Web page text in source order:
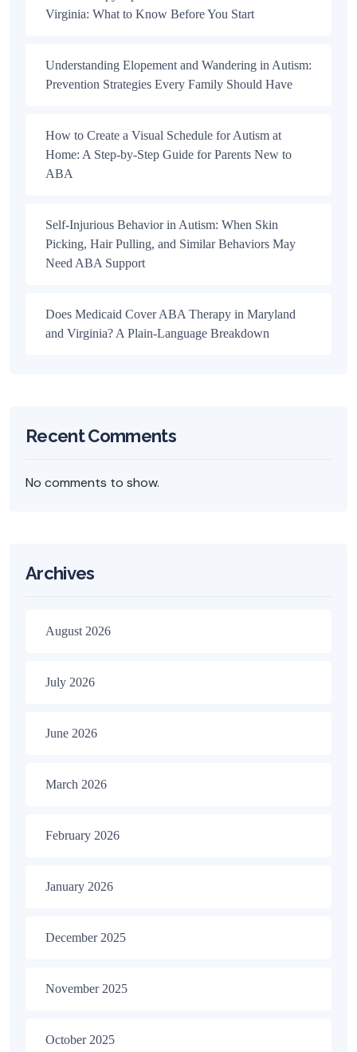
Virginia: What to Know Before You Start
Understanding Elopement and Wandering in Autism:
Prevention Strategies Every Family Should Have
How to Create a Visual Schedule for Autism at
Home: A Step-by-Step Guide for Parents New to
ABA
Self-Injurious Behavior in Autism: When Skin
Picking, Hair Pulling, and Similar Behaviors May
Need ABA Support
Does Medicaid Cover ABA Therapy in Maryland
and Virginia? A Plain-Language Breakdown
Recent Comments
No comments to show.
Archives
August 2026
July 2026
June 2026
March 2026
February 2026
January 2026
December 2025
November 2025
October 2025